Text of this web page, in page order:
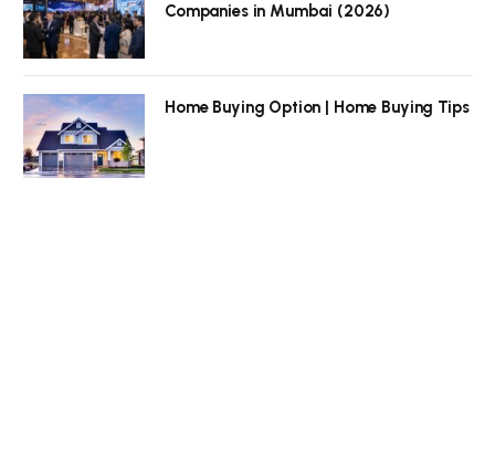
Companies in Mumbai (2026)
Home Buying Option | Home Buying Tips